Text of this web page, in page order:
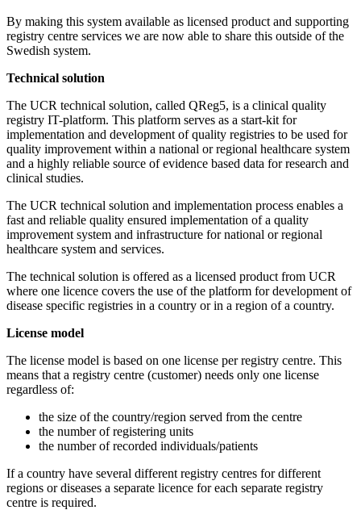
By making this system available as licensed product and supporting
registry centre services we are now able to share this outside of the
Swedish system.
Technical solution
The UCR technical solution, called QReg5, is a clinical quality
registry IT-platform. This platform serves as a start-kit for
implementation and development of quality registries to be used for
quality improvement within a national or regional healthcare system
and a highly reliable source of evidence based data for research and
clinical studies.
The UCR technical solution and implementation process enables a
fast and reliable quality ensured implementation of a quality
improvement system and infrastructure for national or regional
healthcare system and services.
The technical solution is offered as a licensed product from UCR
where one licence covers the use of the platform for development of
disease specific registries in a country or in a region of a country.
License model
The license model is based on one license per registry centre. This
means that a registry centre (customer) needs only one license
regardless of:
the size of the country/region served from the centre
the number of registering units
the number of recorded individuals/patients
If a country have several different registry centres for different
regions or diseases a separate licence for each separate registry
centre is required.